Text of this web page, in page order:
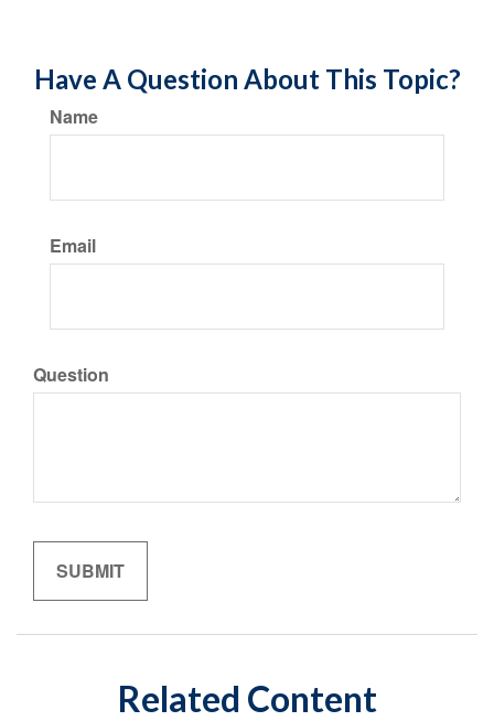
Have A Question About This Topic?
Name
Email
Question
Related Content